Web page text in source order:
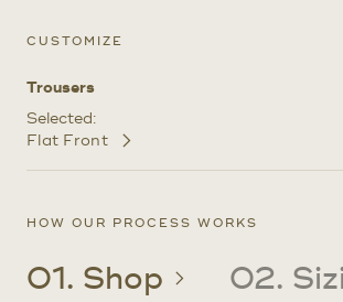
CUSTOMIZE
Trousers
Selected:
Flat Front
Customize
Selections
HOW OUR PROCESS WORKS
01. Shop 02.